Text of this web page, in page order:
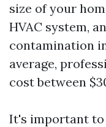
size of your
HVAC system,
contamination
average,
cost between
It's important